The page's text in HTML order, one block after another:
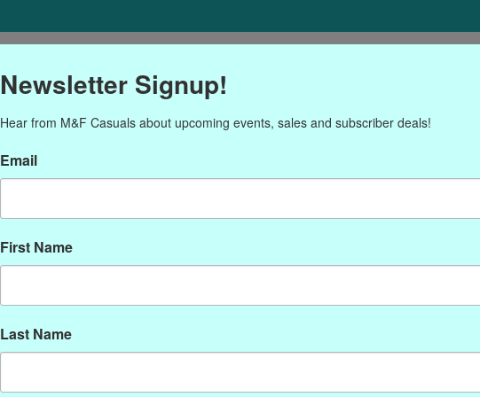
Products tagged with P-59367
Newsletter Signup!
Hear from M&F Casuals about upcoming events, sales and subscriber deals!
Email
First Name
Last Name